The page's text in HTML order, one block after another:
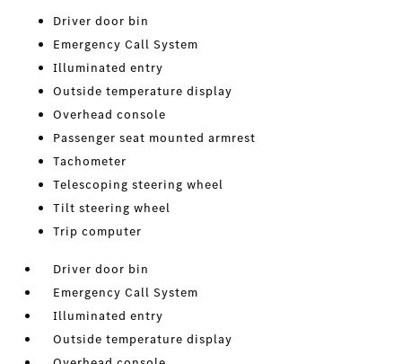
Driver door bin
Emergency Call System
Illuminated entry
Outside temperature display
Overhead console
Passenger seat mounted armrest
Tachometer
Telescoping steering wheel
Tilt steering wheel
Trip computer
Driver door bin
Emergency Call System
Illuminated entry
Outside temperature display